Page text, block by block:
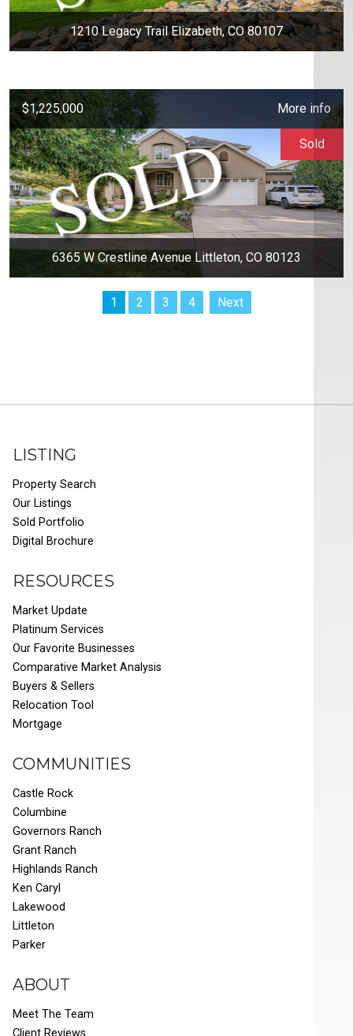
1210 Legacy Trail Elizabeth, CO 80107
$1,225,000 More info
6365 W Crestline Avenue Littleton, CO 80123
Sold
1 2 3 4 Next
LISTING
Property Search
Our Listings
Sold Portfolio
Digital Brochure
RESOURCES
Market Update
Platinum Services
Our Favorite Businesses
Comparative Market Analysis
Buyers & Sellers
Relocation Tool
Mortgage
COMMUNITIES
Castle Rock
Columbine
Governors Ranch
Grant Ranch
Highlands Ranch
Ken Caryl
Lakewood
Littleton
Parker
ABOUT
Meet The Team
Client Reviews